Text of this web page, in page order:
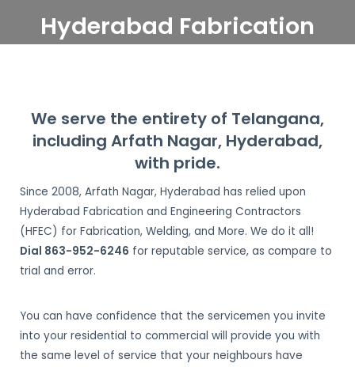
Hyderabad Fabrication
Nagar, Hyderabad
We serve the entirety of Telangana,
including Arfath Nagar, Hyderabad,
with pride.
Since 2008, Arfath Nagar, Hyderabad has relied upon
Hyderabad Fabrication and Engineering Contractors
(HFEC) for Fabrication, Welding, and More. We do it all!
Dial 863-952-6246 for reputable service, as compare to
trial and error.
You can have confidence that the servicemen you invite
into your residential to commercial will provide you with
the same level of service that your neighbours have